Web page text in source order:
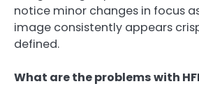
notice minor changes in focus
image consistently appears
defined.
What are the problems with